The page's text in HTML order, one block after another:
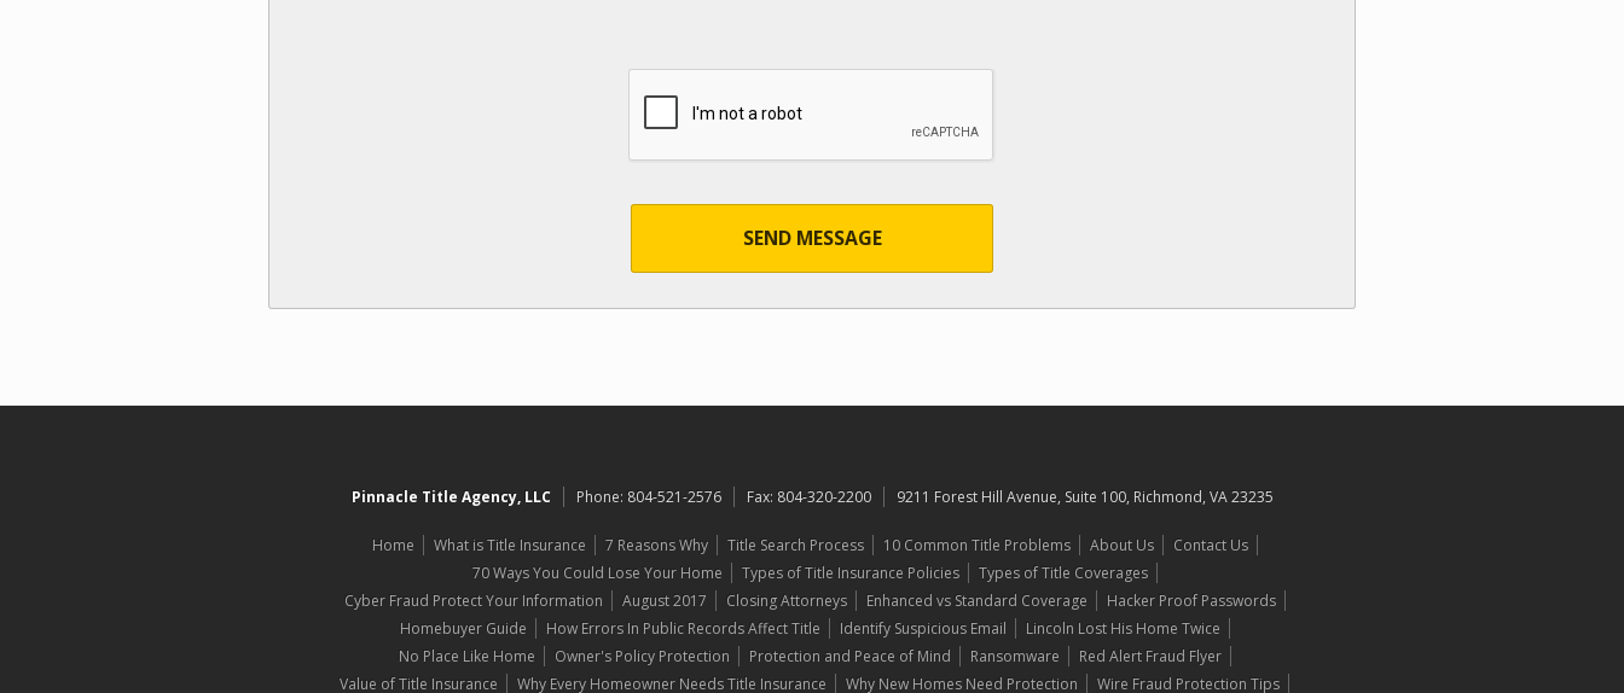
SEND MESSAGE
Pinnacle Title Agency, LLC Phone: 804-521-2576 Fax: 804-320-2200 9211 Forest Hill Avenue, Suite 100, Richmond, VA 23235
Home What is Title Insurance 7 Reasons Why Title Search Process 10 Common Title Problems About Us
Contact Us
70 Ways You Could Lose Your Home
Types of Title Insurance Policies
Types of Title Coverages
Cyber Fraud Protect Your Information
August 2017 Closing Attorneys Enhanced vs Standard Coverage
Hacker Proof Passwords
Homebuyer Guide
How Errors In Public Records Affect Title Identify Suspicious Email
Lincoln Lost His Home Twice
No Place Like Home
Owner's Policy Protection Protection and Peace of Mind Ransomware
Red Alert Fraud Flyer
Value of Title Insurance
Why Every Homeowner Needs Title Insurance Why New Homes Need Protection Wire Fraud Protection Tips